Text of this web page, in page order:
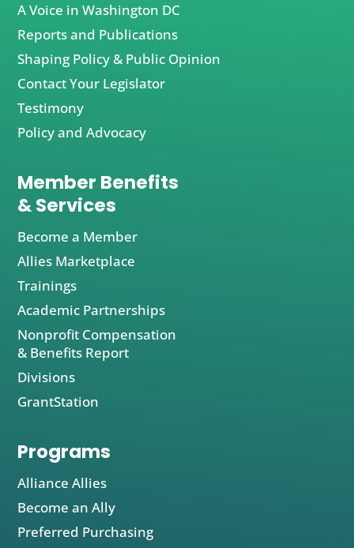
A Voice in Washington DC
Reports and Publications
Shaping Policy & Public Opinion
Contact Your Legislator
Testimony
Policy and Advocacy
Member Benefits
& Services
Become a Member
Allies Marketplace
Trainings
Academic Partnerships
Nonprofit Compensation
& Benefits Report
Divisions
GrantStation
Programs
Alliance Allies
Become an Ally
Preferred Purchasing